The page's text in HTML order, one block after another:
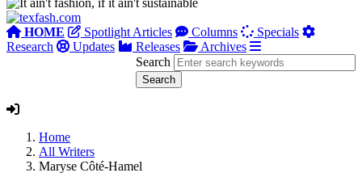
HOME Spotlight Articles Columns
Specials
Research
Updates Releases
Archives
Search
Home
All Writers
Maryse Côté-Hamel